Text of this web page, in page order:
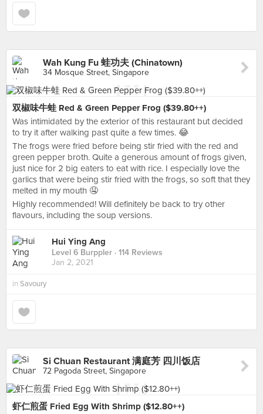
Wah Kung Fu 蛙功夫 (Chinatown)
34 Mosque Street, Singapore
双椒味牛蛙 Red & Green Pepper Frog ($39.80++)
Was intimidated by the exterior of this restaurant but decided
to try it after walking past quite a few times. 😂
The frogs were fried before being stir fried with the red and
green pepper broth. Quite a generous amount of frogs given,
just nice for 2 big eaters to eat with rice. I especially love the
garlics that were being stir fried with the frogs, so soft that they
melted in my mouth 🤤
Highly recommended! Will definitely be back to try other
flavours, including the soup versions.
Hui Ying Ang
Level 6 Burppler · 114 Reviews
Jan 2, 2021
in Savoury
Si Chuan Restaurant 满庭芳 四川饭店
72 Pagoda Street, Singapore
虾仁煎蛋 Fried Egg With Shrimp ($12.80++)